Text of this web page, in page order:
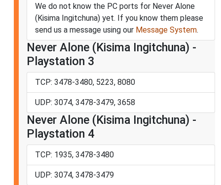
We do not know the PC ports for Never Alone
(Kisima Ingitchuna) yet. If you know them please
send us a message using our Message System.
Never Alone (Kisima Ingitchuna) -
Playstation 3
TCP: 3478-3480, 5223, 8080
UDP: 3074, 3478-3479, 3658
Never Alone (Kisima Ingitchuna) -
Playstation 4
TCP: 1935, 3478-3480
UDP: 3074, 3478-3479